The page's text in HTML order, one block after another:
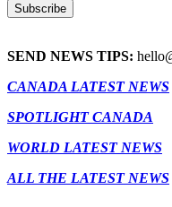
SEND NEWS TIPS:
CANADA LATEST NEWS
SPOTLIGHT CANADA
WORLD LATEST NEWS
ALL THE LATEST NEWS